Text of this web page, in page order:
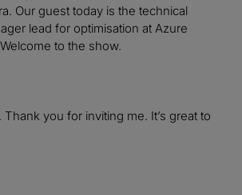
Our guest today is the technical
lead for optimisation at Azure
to the show.
Thank you for inviting me. It’s great to